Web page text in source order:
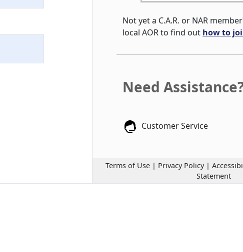
Not yet a C.A.R. or NAR
local AOR to find out how to
Need
Customer Service
Terms of Use | Privacy Policy |
Statement